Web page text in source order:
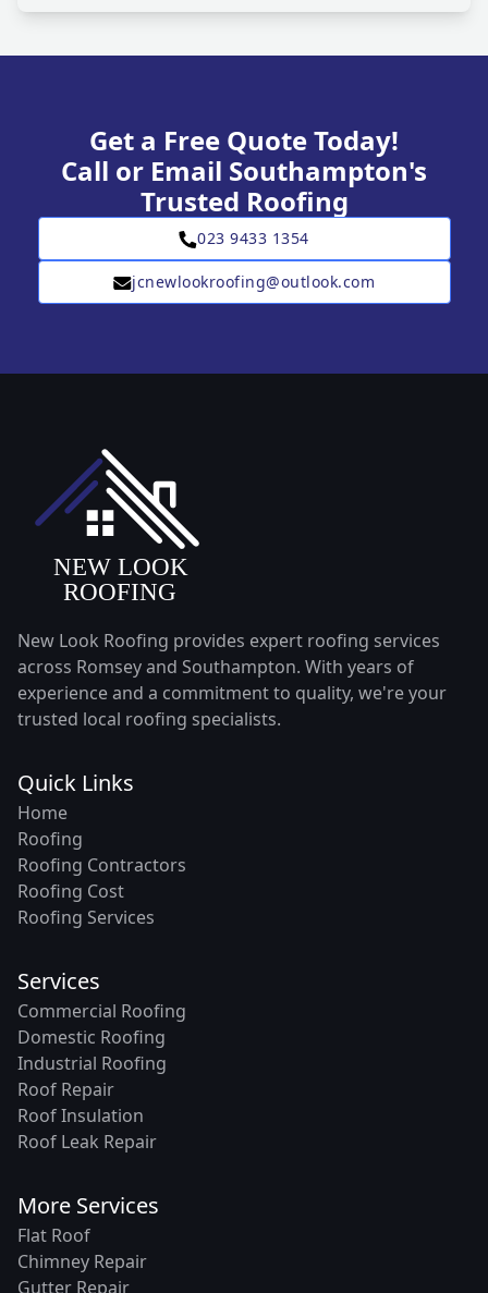
Get a Free Quote Today!
Call or Email Southampton's
Trusted Roofing
023 9433 1354
jcnewlookroofing@outlook.com
New Look Roofing provides expert roofing services
across Romsey and Southampton. With years of
experience and a commitment to quality, we're your
trusted local roofing specialists.
Quick Links
Home
Roofing
Roofing Contractors
Roofing Cost
Roofing Services
Services
Commercial Roofing
Domestic Roofing
Industrial Roofing
Roof Repair
Roof Insulation
Roof Leak Repair
More Services
Flat Roof
Chimney Repair
Gutter Repair